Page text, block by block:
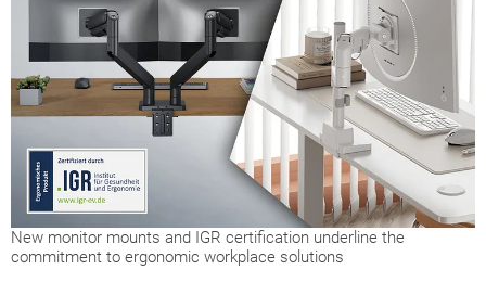
New monitor mounts and IGR certification underline the
commitment to ergonomic workplace solutions